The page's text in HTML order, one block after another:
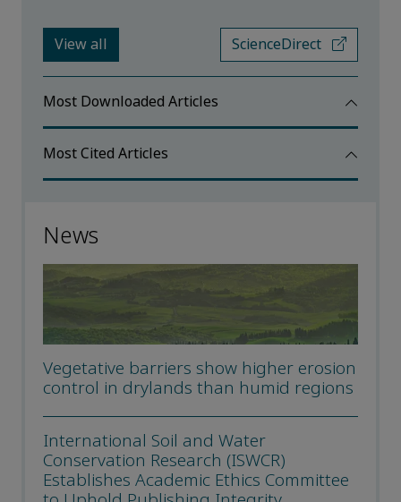
View all ScienceDirect
Most Downloaded Articles
Most Cited Articles
News
Vegetative barriers show higher erosion
control in drylands than humid regions
International Soil and Water
Conservation Research (ISWCR)
Establishes Academic Ethics Committee